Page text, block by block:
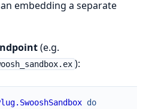
embedding a separate
(e.g.
):
do